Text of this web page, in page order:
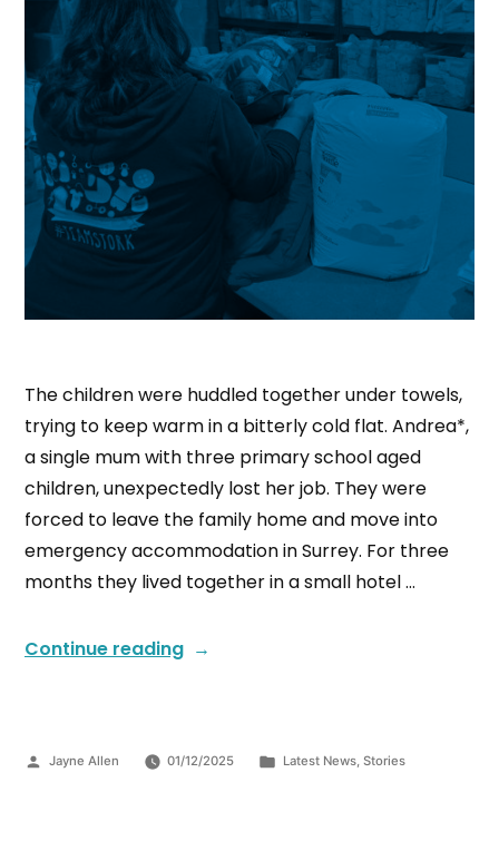
The children were huddled together under towels,
trying to keep warm in a bitterly cold flat. Andrea*,
a single mum with three primary school aged
children, unexpectedly lost her job. They were
forced to leave the family home and move into
emergency accommodation in Surrey. For three
months they lived together in a small hotel …
Continue reading
Jayne Allen 01/12/2025 Latest News,Stories